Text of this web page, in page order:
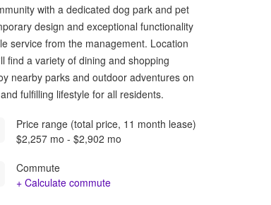
with a dedicated dog park and pet
design and exceptional functionality
service from the management. Location
find a variety of dining and shopping
nearby parks and outdoor adventures on
fulfilling lifestyle for all residents.
Price range (total price, 11 month lease)
$2,257 mo - $2,902 mo
Commute
+ Calculate commute